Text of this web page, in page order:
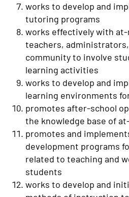
works to develop and
tutoring programs
works effectively with
teachers,
community to involve
learning activities
works to develop and
learning environments
promotes after-school
the knowledge base of
promotes and
development programs
related to teaching and
students
works to develop and